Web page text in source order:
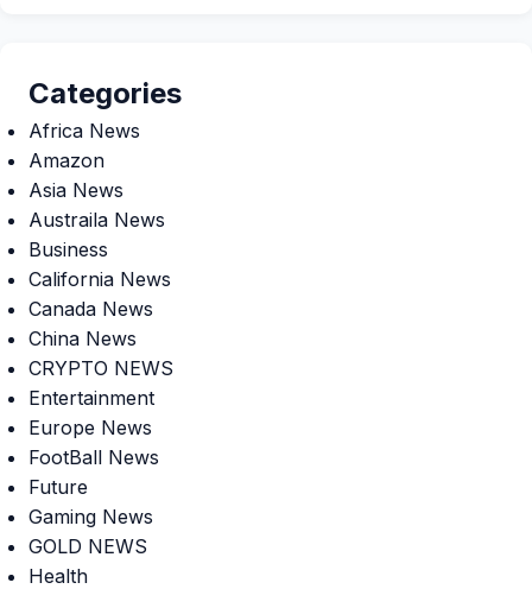
Categories
Africa News
Amazon
Asia News
Austraila News
Business
California News
Canada News
China News
CRYPTO NEWS
Entertainment
Europe News
FootBall News
Future
Gaming News
GOLD NEWS
Health